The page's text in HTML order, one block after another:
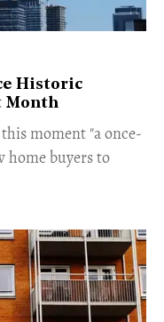
Historic
Month
moment "a once-
buyers to